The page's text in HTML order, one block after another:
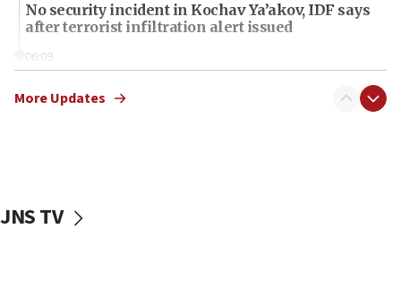
No security incident in Kochav Ya’akov, IDF says
after terrorist infiltration alert issued
06:09
Jerusalem ‘violations’
IDF warns of possible terrorist infiltration in
More Updates
JNS TV